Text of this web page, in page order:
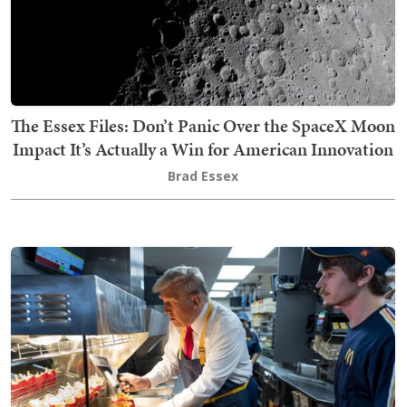
The Essex Files: Don’t Panic Over the SpaceX Moon
Impact It’s Actually a Win for American Innovation
Brad Essex